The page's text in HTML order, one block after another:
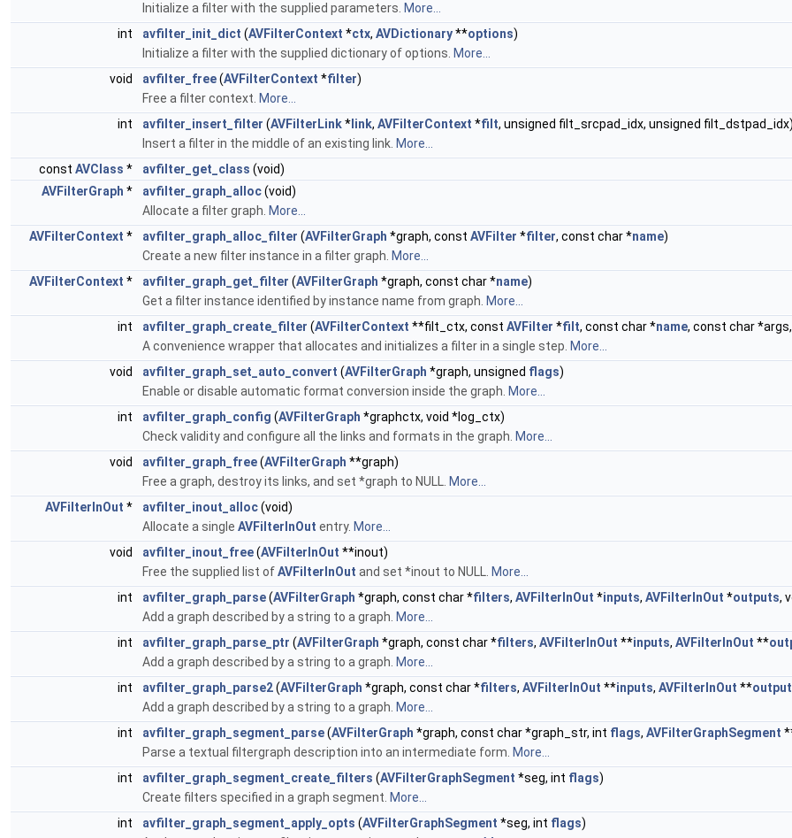
Initialize a filter with the supplied parameters. More...
int
avfilter_init_dict (AVFilterContext *ctx, AVDictionary**options)
Initialize a filter with the supplied dictionary of options. More...
void
avfilter_free(AVFilterContext *filter)
Free a filter context. More...
int
avfilter_insert_filter (AVFilterLink* link, AVFilterContext *filt, unsigned filt_srcpad_idx, unsigned
Insert a filter in the middle of an existing link. More...
const AVClass * avfilter_get_class (void)
AVFilterGraph * avfilter_graph_alloc(void)
Allocate a filter graph. More...
AVFilterContext * avfilter_graph_alloc_filter (AVFilterGraph *graph, const AVFilter *filter, const char *name)
Create a new filter instance in a filter graph. More...
AVFilterContext * avfilter_graph_get_filter (AVFilterGraph *graph, const char *name)
Get a filter instance identified by instance name from graph. More...
int
avfilter_graph_create_filter (AVFilterContext **filt_ctx, const AVFilter *filt, const char *name, const char
A convenience wrapper that allocates and initializes a filter in a single step. More...
void
avfilter_graph_set_auto_convert (AVFilterGraph *graph, unsigned flags)
Enable or disable automatic format conversion inside the graph. More...
int
avfilter_graph_config (AVFilterGraph *graphctx, void *log_ctx)
Check validity and configure all the links and formats in the graph. More...
void
avfilter_graph_free(AVFilterGraph **graph)
Free a graph, destroy its links, and set *graph to NULL. More...
AVFilterInOut * avfilter_inout_alloc(void)
Allocate a single AVFilterInOut entry. More...
void
avfilter_inout_free(AVFilterInOut **inout)
Free the supplied list ofAVFilterInOut and set *inout to NULL. More...
int
avfilter_graph_parse(AVFilterGraph *graph, const char *filters, AVFilterInOut *inputs, AVFilterInOut *outputs,
Add a graph described by a string to a graph. More...
int
avfilter_graph_parse_ptr (AVFilterGraph *graph, const char *filters, AVFilterInOut **inputs, AVFilterInOut **
Add a graph described by a string to a graph. More...
int
avfilter_graph_parse2(AVFilterGraph *graph, const char *filters, AVFilterInOut **inputs, AVFilterInOut **
Add a graph described by a string to a graph. More...
int
avfilter_graph_segment_parse(AVFilterGraph *graph, const char *graph_str, int flags, AVFilterGraphSegment
Parse a textual filtergraph description into an intermediate form. More...
int
avfilter_graph_segment_create_filters (AVFilterGraphSegment *seg, int flags)
Create filters specified in a graph segment. More...
int
avfilter_graph_segment_apply_opts (AVFilterGraphSegment *seg, int flags)